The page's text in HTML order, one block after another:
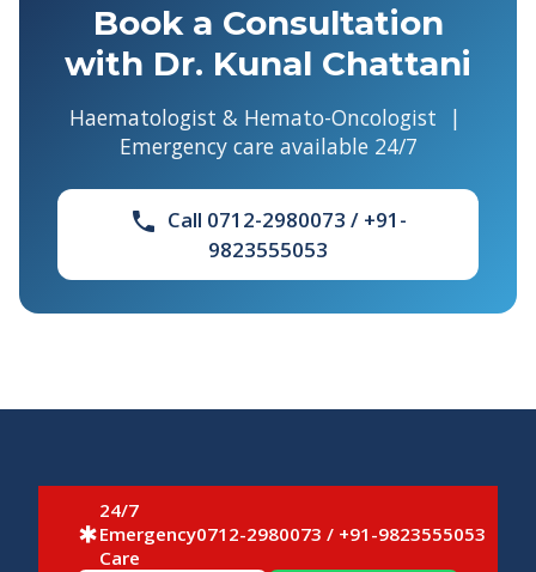
Book a Consultation
with Dr. Kunal Chattani
Haematologist & Hemato-Oncologist |
Emergency care available 24/7
phone Call 0712-2980073 / +91-
9823555053
emergency
24/7
Emergency
Care
0712-2980073 / +91-9823555053